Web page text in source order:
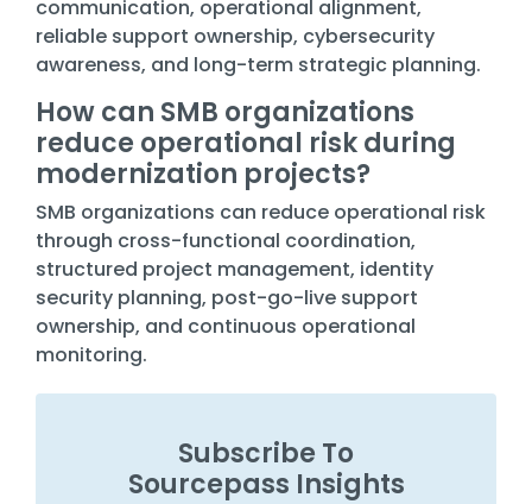
communication, operational alignment,
reliable support ownership, cybersecurity
awareness, and long-term strategic planning.
How can SMB organizations
reduce operational risk during
modernization projects?
SMB organizations can reduce operational risk
through cross-functional coordination,
structured project management, identity
security planning, post-go-live support
ownership, and continuous operational
monitoring.
Subscribe To
Sourcepass Insights